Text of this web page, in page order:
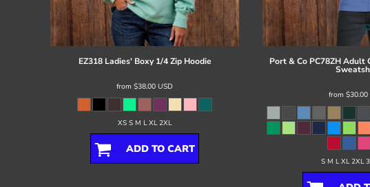
EZ318 Ladies' Boxy 1/4 Zip Hoodie
from $38.00 USD
XS S M L XL 2XL
ADD TO CART
Port & Co PC78ZH Adult
from $30.00
S M L XL 2XL
Register
Cart: 0 item